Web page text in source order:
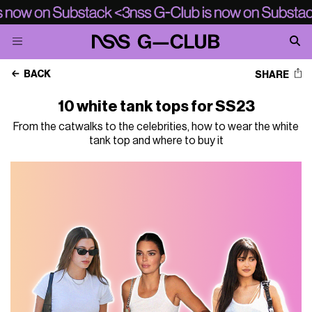
BACK SHARE
10 white tank tops for SS23
From the catwalks to the celebrities, how to wear the white
tank top and where to buy it